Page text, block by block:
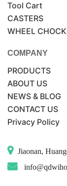
Tool Cart
CASTERS
WHEEL
COMPANY
PRODUCTS
ABOUT US
NEWS & BLOG
CONTACT US
Privacy Policy
Jiaonan,